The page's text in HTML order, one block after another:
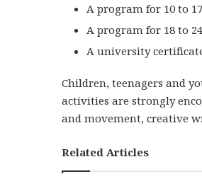
A program for 10 to
A program for 18 to
A university
Children, teenagers and
activities are strongly
and movement, creative
Related Articles